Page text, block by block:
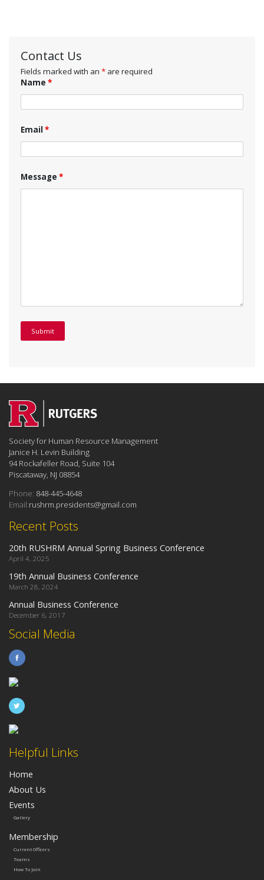
Contact Us
Fields marked with an* are required
Name*
Email*
Message*
Helpful Links
Home
About Us
Events
Gallery
Membership
Current Officers
Teams
How To Join
Recent Posts
20th RUSHRM Annual Spring Business Conference
April 4, 2025
19th Annual Business Conference
March 28, 2024
Annual Business Conference
December 6, 2017
Social Media
Society for Human Resource Management
Janice H. Levin Building
94 Rockafeller Road, Suite 104
Piscataway, NJ 08854
Phone: 848-445-4648
Email:rushrm.presidents@gmail.com